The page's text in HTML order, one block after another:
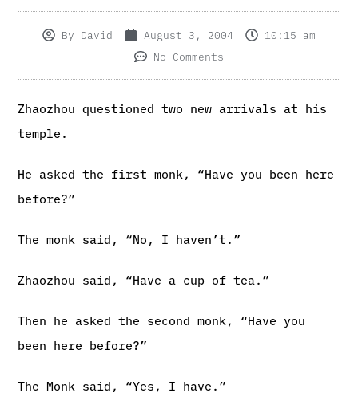
By David August 3, 2004
10:15 am
No Comments
Zhaozhou questioned two new arrivals at his
temple.
He asked the first monk, “Have you been here
before?”
The monk said, “No, I haven’t.”
Zhaozhou said, “Have a cup of tea.”
Then he asked the second monk, “Have you
been here before?”
The Monk said, “Yes, I have.”